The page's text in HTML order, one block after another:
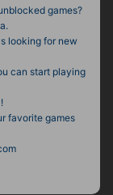
games?
looking for new
can start playing
favorite games